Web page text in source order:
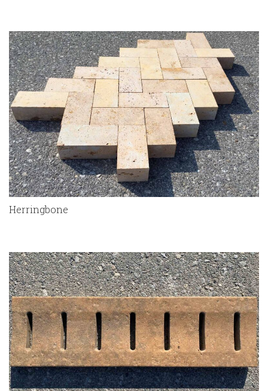
Herringbone